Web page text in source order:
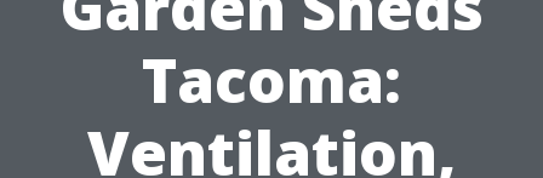
Tacoma:
Ventilation,